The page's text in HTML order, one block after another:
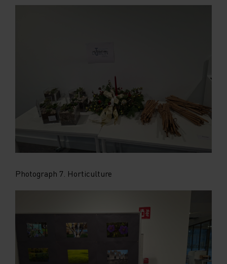
Photograph 7. Horticulture